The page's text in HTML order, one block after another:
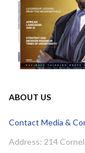
ABOUT US
Contact Media &
Address: 214